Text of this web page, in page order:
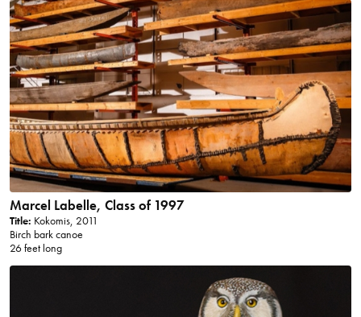
Marcel Labelle, Class of 1997
Title: Kokomis, 2011
Birch bark canoe
26 feet long